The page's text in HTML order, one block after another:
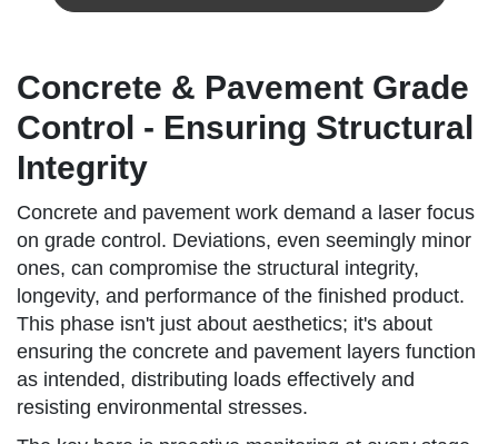
Concrete & Pavement Grade
Control - Ensuring Structural
Integrity
Concrete and pavement work demand a laser focus
on grade control. Deviations, even seemingly minor
ones, can compromise the structural integrity,
longevity, and performance of the finished product.
This phase isn't just about aesthetics; it's about
ensuring the concrete and pavement layers function
as intended, distributing loads effectively and
resisting environmental stresses.